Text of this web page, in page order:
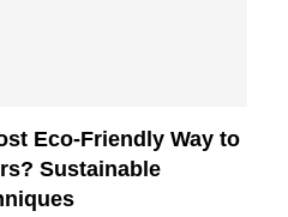
Eco-Friendly Way to
Sustainable